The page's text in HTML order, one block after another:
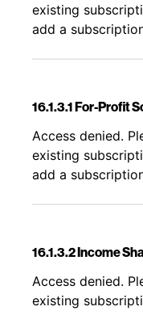
existing
add a
16.1.3.1 For-Profit
Back to table of
Access denied.
existing
add a
16.1.3.2 Income
Back to table of
Access denied.
existing